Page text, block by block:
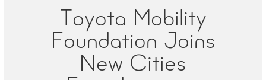
Toyota Mobility
Foundation Joins
New Cities